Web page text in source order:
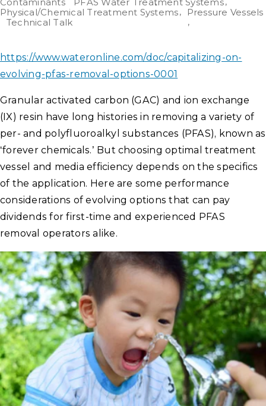
Contaminants
PFAS Water Treatment Systems
Physical/Chemical Treatment Systems
Pressure Vessels
Technical Talk
https://www.wateronline.com/doc/capitalizing-on-
evolving-pfas-removal-options-0001
Granular activated carbon (GAC) and ion exchange
(IX) resin have long histories in removing a variety of
per- and polyfluoroalkyl substances (PFAS), known as
‘forever chemicals.’ But choosing optimal treatment
vessel and media efficiency depends on the specifics
of the application. Here are some performance
considerations of evolving options that can pay
dividends for first-time and experienced PFAS
removal operators alike.